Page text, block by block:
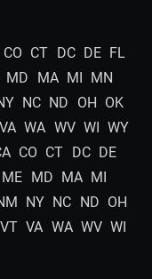
CO CT DC DE FL
MD MA MI MN
NC ND OH OK
VA WA WV WI WY
CO CT DC DE
ME MD MA MI
NY NC ND OH
VT VA WA WV WI